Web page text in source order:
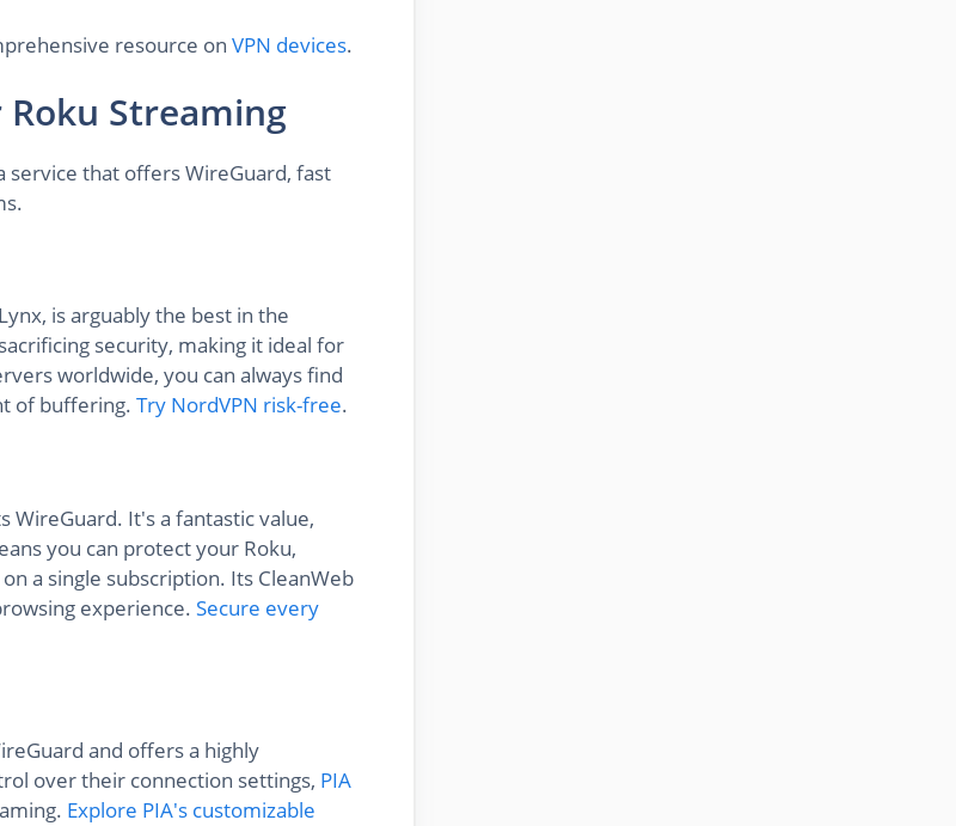
resource on VPN devices.
Streaming
service that offers WireGuard, fast
is arguably the best in the
security, making it ideal for
worldwide, you can always find
of buffering. Try NordVPN risk-free.
WireGuard. It's a fantastic value,
you can protect your Roku,
a single subscription. Its CleanWeb
experience. Secure every
and offers a highly
over their connection settings, PIA
Explore PIA's customizable